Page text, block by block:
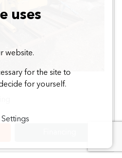
uses
website.
for the site to
for yourself.
Settings